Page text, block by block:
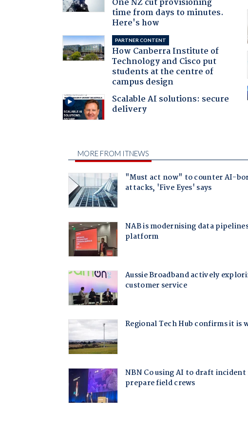
time from days to minutes.
Here's how
PARTNER CONTENT
How Canberra Institute of
Technology and Cisco put
students at the centre of
campus design
Scalable AI solutions: secure
delivery